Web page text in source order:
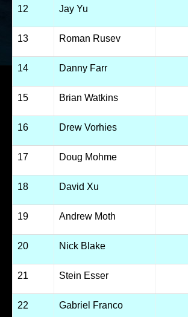
12 Jay Yu
13 Roman Rusev
14 Danny Farr
15 Brian Watkins
16 Drew Vorhies
17 Doug Mohme
18 David Xu
19 Andrew Moth
20 Nick Blake
21 Stein Esser
22 Gabriel Franco